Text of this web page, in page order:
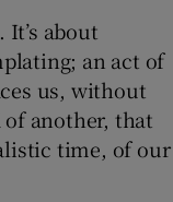
about
an act of
us, without
another, that
time, of our